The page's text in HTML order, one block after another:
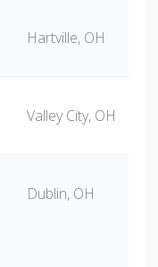
Hartville, OH
Valley City, OH
Dublin, OH